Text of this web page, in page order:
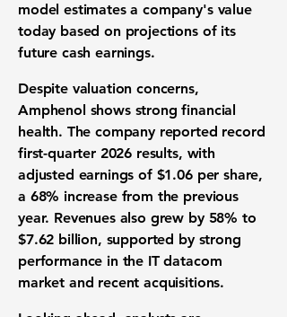
model estimates a company's value
today based on projections of its
future cash earnings.
Despite valuation concerns,
Amphenol shows strong financial
health. The company reported record
first-quarter 2026 results, with
adjusted earnings of $1.06 per share,
a 68% increase from the previous
year. Revenues also grew by 58% to
$7.62 billion, supported by strong
performance in the IT datacom
market and recent acquisitions.